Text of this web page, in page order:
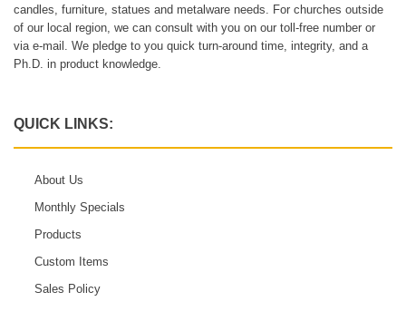
candles, furniture, statues and metalware needs. For churches outside
of our local region, we can consult with you on our toll-free number or
via e-mail. We pledge to you quick turn-around time, integrity, and a
Ph.D. in product knowledge.
QUICK LINKS:
About Us
Monthly Specials
Products
Custom Items
Sales Policy